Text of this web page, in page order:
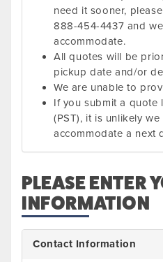
need it sooner,
888-454-4437 and
accommodate.
All quotes will be
pickup date and/or
We are unable to
If you submit a quote
(PST), it is unlikely
accommodate a next
PLEASE ENTER
INFORMATION
Contact Information